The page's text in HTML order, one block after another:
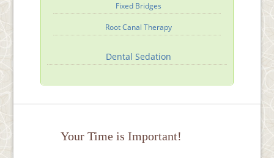
Fixed Bridges
Root Canal Therapy
Dental Sedation
Your Time is Important!